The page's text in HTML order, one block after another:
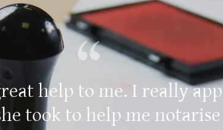
help to me. I really
took to help me